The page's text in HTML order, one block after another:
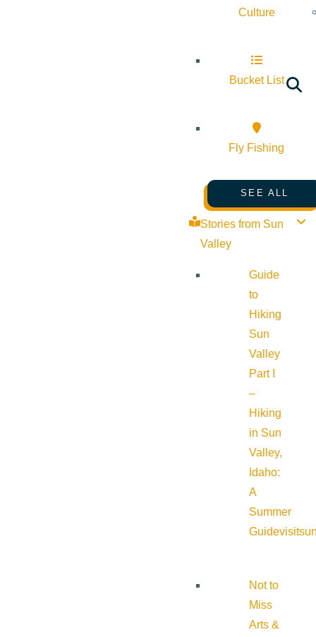
Culture
Bucket List
Fly Fishing
SEE ALL
Stories from Sun
Valley
Guide
to
Hiking
Sun
Valley
Part I
–
Hiking
in Sun
Valley,
Idaho:
A
Summer
Guide
Not to
Miss
Arts &